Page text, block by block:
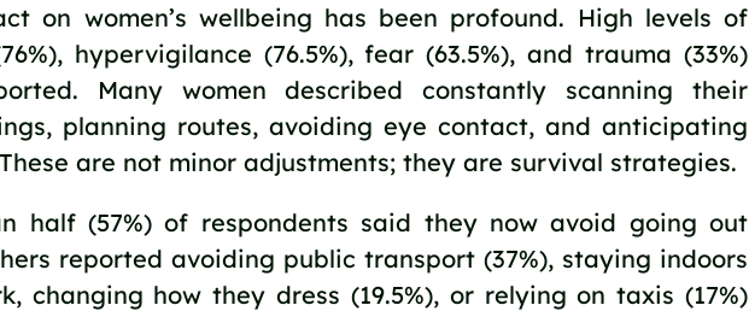
on women’s wellbeing has been profound. High levels of
hypervigilance (76.5%), fear (63.5%), and trauma (33%)
Many women described constantly scanning their
planning routes, avoiding eye contact, and anticipating
are not minor adjustments; they are survival strategies.
half (57%) of respondents said they now avoid going out
reported avoiding public transport (37%), staying indoors
changing how they dress (19.5%), or relying on taxis (17%)